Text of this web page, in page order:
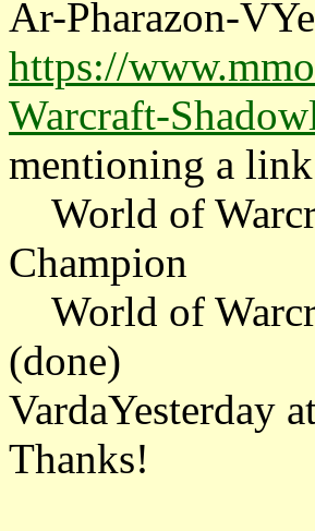
Ar-Pharazon-
https://
Warcraft-
mentioning a
World of
Champion
World of
(done)
VardaYesterday
Thanks!